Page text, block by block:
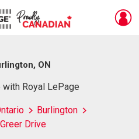
ON
Royal LePage
Burlington
Drive